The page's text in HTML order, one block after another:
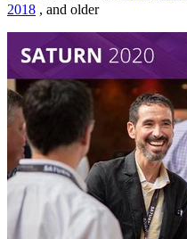
2018 , and older